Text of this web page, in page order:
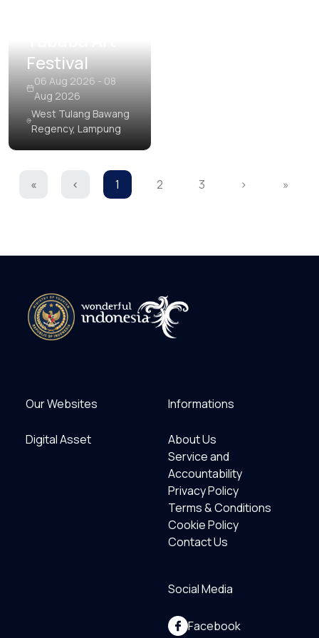
Festival
06 Aug 2026 - 08
Aug 2026
West Tulang Bawang
Regency, Lampung
« ‹ 1 2 3 › »
Our Websites
Digital Asset
Informations
About Us
Service and
Accountability
Privacy Policy
Terms & Conditions
Cookie Policy
Contact Us
Social Media
Facebook